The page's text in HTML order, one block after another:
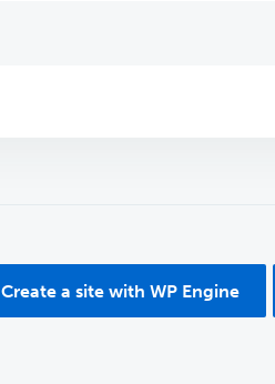
Create a site with WP Engine